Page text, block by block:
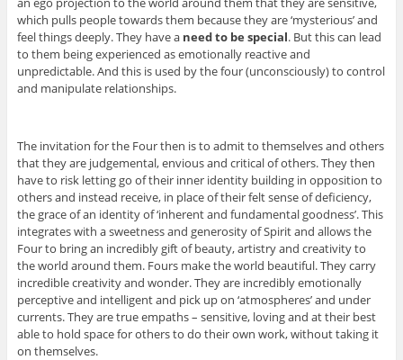
which pulls people towards them because they are ‘mysterious’ and
feel things deeply. They have a need to be special. But this can lead
to them being experienced as emotionally reactive and
unpredictable. And this is used by the four (unconsciously) to control
and manipulate relationships.
The invitation for the Four then is to admit to themselves and others
that they are judgemental, envious and critical of others. They then
have to risk letting go of their inner identity building in opposition to
others and instead receive, in place of their felt sense of deficiency,
the grace of an identity of ‘inherent and fundamental goodness’. This
integrates with a sweetness and generosity of Spirit and allows the
Four to bring an incredibly gift of beauty, artistry and creativity to
the world around them. Fours make the world beautiful. They carry
incredible creativity and wonder. They are incredibly emotionally
perceptive and intelligent and pick up on ‘atmospheres’ and under
currents. They are true empaths – sensitive, loving and at their best
able to hold space for others to do their own work, without taking it
on themselves.